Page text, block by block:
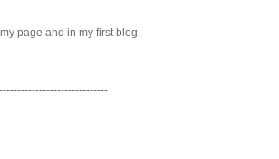
page and in my first blog.